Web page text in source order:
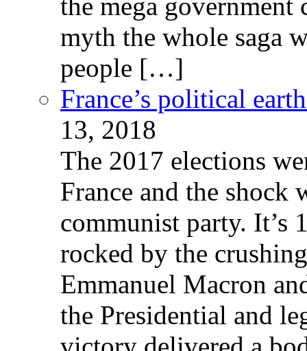
the mega government
myth the whole saga
people […]
France’s political
13, 2018
The 2017 elections
France and the shock
communist party. It’s
rocked by the
Emmanuel Macron
the Presidential and